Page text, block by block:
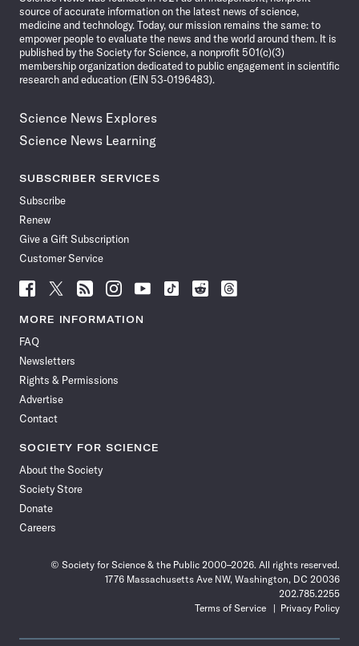
source of accurate information on the latest news of science,
medicine and technology. Today, our mission remains the same: to
empower people to evaluate the news and the world around them. It is
published by the Society for Science, a nonprofit 501(c)(3)
membership organization dedicated to public engagement in scientific
research and education (EIN 53-0196483).
Science News Explores
Science News Learning
SUBSCRIBER SERVICES
Subscribe
Renew
Give a Gift Subscription
Customer Service
Follow
News
Facebook
Follow
News
Follow
News
Follow
News
Follow
News
Follow
Follow
Follow
MORE INFORMATION
FAQ
Newsletters
Rights & Permissions
Advertise
Contact
SOCIETY FOR SCIENCE
About the Society
Society Store
Donate
Careers
© Society for Science & the Public 2000–2026. All rights reserved.
1776 Massachusetts Ave NW, Washington, DC 20036
202.785.2255
Terms of Service
Privacy Policy